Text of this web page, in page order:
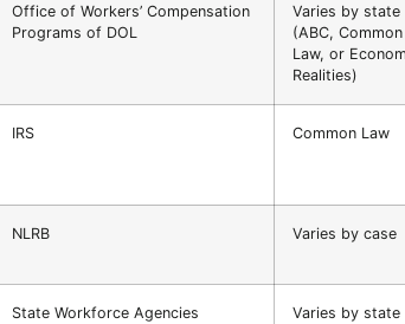
Office of Workers’ Compensation
Programs of DOL
Varies by state
(ABC, Common
Law, or
Realities)
IRS Common Law
NLRB Varies by case
State Workforce Agencies
Varies by state